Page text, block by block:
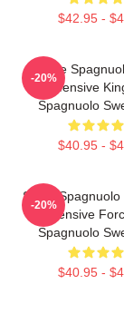
$42.95 -
Steve
Defensive
Spagnuolo
$40.95 -
-20%
Steve Spagnuolo
Defensive
Spagnuolo
$40.95 -
-20%